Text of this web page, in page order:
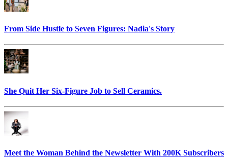
From Side Hustle to Seven Figures: Nadia's Story
She Quit Her Six-Figure Job to Sell Ceramics.
Meet the Woman Behind the Newsletter With 200K Subscribers